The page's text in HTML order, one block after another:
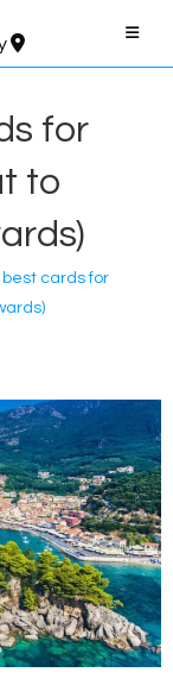
for
to
best cards for